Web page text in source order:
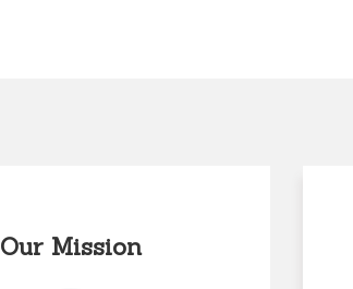
Our Mission